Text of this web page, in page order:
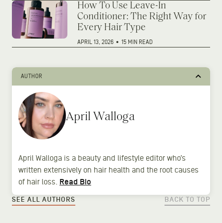
How To Use Leave-In
Conditioner: The Right Way for
Every Hair Type
APRIL 13, 2026 • 15 MIN READ
AUTHOR
April Walloga
April Walloga is a beauty and lifestyle editor who’s
written extensively on hair health and the root causes
of hair loss. Read Bio
SEE ALL AUTHORS BACK TO TOP